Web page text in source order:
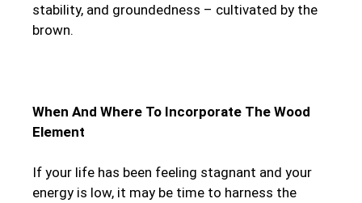
stability, and groundedness – cultivated by the
brown.
When And Where To Incorporate The Wood
Element
If your life has been feeling stagnant and your
energy is low, it may be time to harness the